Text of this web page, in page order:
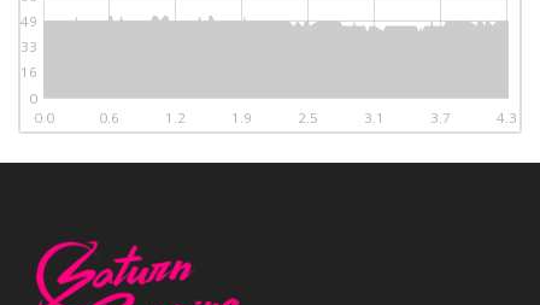
0.0 0.6 1.2 1.9 2.5 3.1 3.7 4.3
0
16
33
49